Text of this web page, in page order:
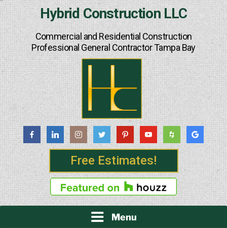
Hybrid Construction LLC
Commercial and Residential Construction
Professional General Contractor Tampa Bay
Free Estimates!
Menu